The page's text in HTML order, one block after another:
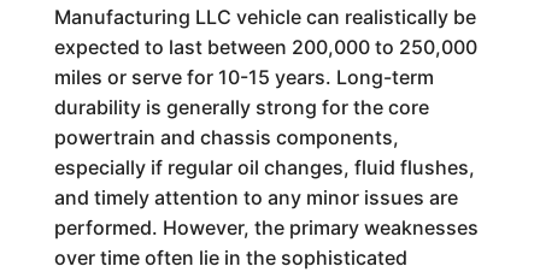
Manufacturing LLC vehicle can realistically be
expected to last between 200,000 to 250,000
miles or serve for 10-15 years. Long-term
durability is generally strong for the core
powertrain and chassis components,
especially if regular oil changes, fluid flushes,
and timely attention to any minor issues are
performed. However, the primary weaknesses
over time often lie in the sophisticated